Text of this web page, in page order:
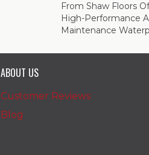
From Shaw Floors
High-Performance
Maintenance
ABOUT US
Customer Reviews
Blog